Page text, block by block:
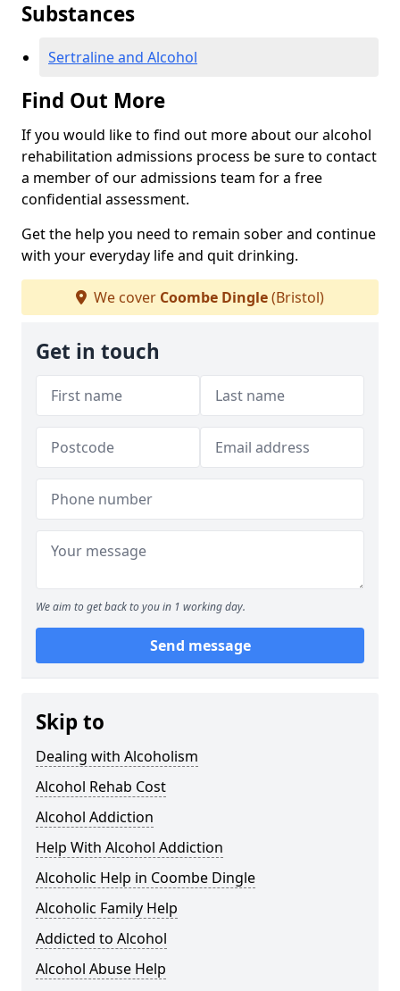
Substances
Sertraline and Alcohol
Find Out More
If you would like to find out more about our alcohol
rehabilitation admissions process be sure to contact
a member of our admissions team for a free
confidential assessment.
Get the help you need to remain sober and continue
with your everyday life and quit drinking.
We cover Coombe Dingle(Bristol)
Get in touch
We aim to get back to you in 1 working day.
Send message
Skip to
Dealing with Alcoholism
Alcohol Rehab Cost
Alcohol Addiction
Help With Alcohol Addiction
Alcoholic Help in Coombe Dingle
Alcoholic Family Help
Addicted to Alcohol
Alcohol Abuse Help